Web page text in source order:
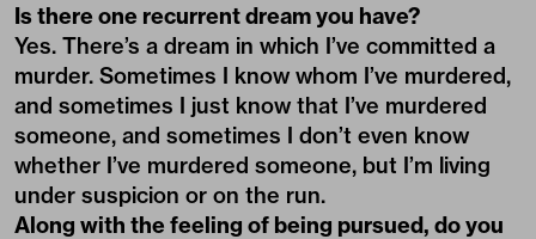
Is there one recurrent dream you have?
Yes. There’s a dream in which I’ve committed a
murder. Sometimes I know whom I’ve murdered,
and sometimes I just know that I’ve murdered
someone, and sometimes I don’t even know
whether I’ve murdered someone, but I’m living
under suspicion or on the run.
Along with the feeling of being pursued, do you